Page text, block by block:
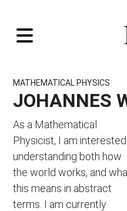
TOPICS
EVENTS
Seminar Physical
Workshop Pure Spinors
Workshop Knots, Quivers
TEACHING
OVERVIEW
RESOURCES
Lecture Notes
Ancient Courses
SUMMER 2026
CONTEXT
PEOPLE
Johannes Walcher
Sebastian Nill
Raphael Senghaas
MATHEMATICAL PHYSICS
JOHANNES
As a Mathematical
Physicist, I am interested
understanding both how
the world works, and
this means in abstract
terms. I am currently